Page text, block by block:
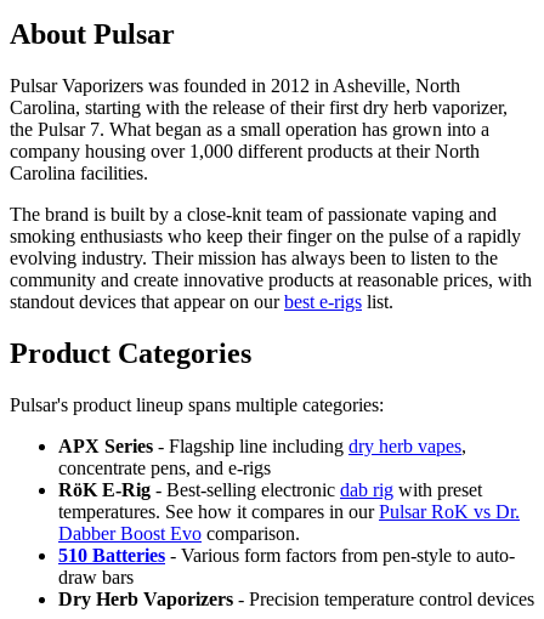
About Pulsar
Pulsar Vaporizers was founded in 2012 in Asheville, North
Carolina, starting with the release of their first dry herb vaporizer,
the Pulsar 7. What began as a small operation has grown into a
company housing over 1,000 different products at their North
Carolina facilities.
The brand is built by a close-knit team of passionate vaping and
smoking enthusiasts who keep their finger on the pulse of a rapidly
evolving industry. Their mission has always been to listen to the
community and create innovative products at reasonable prices, with
standout devices that appear on ourbest e-rigs list.
Product Categories
Pulsar's product lineup spans multiple categories:
APX Series - Flagship line including dry herb vapes,
concentrate pens, and e-rigs
RöK E-Rig - Best-selling electronic dab rig with preset
temperatures. See how it compares in ourPulsar RoK vs Dr.
Dabber Boost Evo comparison.
510 Batteries - Various form factors from pen-style to auto-
draw bars
Dry Herb Vaporizers - Precision temperature control devices